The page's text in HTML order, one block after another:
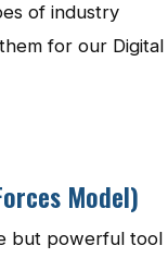
of industry
for our Digital
Model)
but powerful tool